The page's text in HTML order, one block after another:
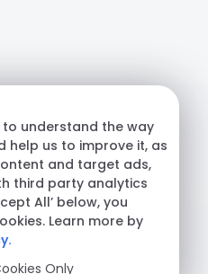
All Rights Reserved.
·Privacy Policy·
Data
to understand the way
help us to improve it, as
and target ads,
third party analytics
All’ below, you
Learn more by
Only